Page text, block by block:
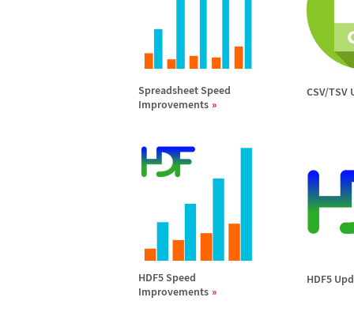
Spreadsheet Speed
Improvements
CSV/TSV
HDF5 Speed
Improvements
HDF5